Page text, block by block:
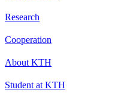
Research
Cooperation
About KTH
Student at KTH